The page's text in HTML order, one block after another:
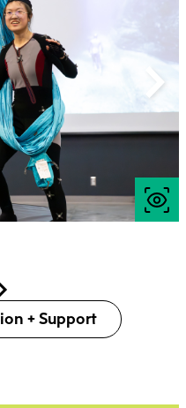
+ Support